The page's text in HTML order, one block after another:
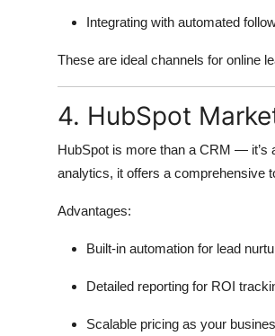
Integrating with automated
These are ideal channels for online
4. HubSpot
HubSpot is more than a CRM — it’s
analytics, it offers a comprehensive
Advantages:
Built-in automation for lead
Detailed reporting for ROI
Scalable pricing as your